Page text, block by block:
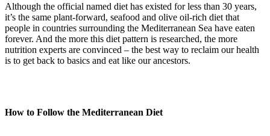
Although the official named diet has existed for less than 30 years,
it’s the same plant-forward, seafood and olive oil-rich diet that
people in countries surrounding the Mediterranean Sea have eaten
forever. And the more this diet pattern is researched, the more
nutrition experts are convinced – the best way to reclaim our health
is to get back to basics and eat like our ancestors.
How to Follow the Mediterranean Diet